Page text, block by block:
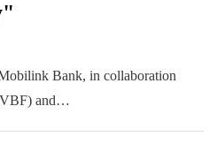
Bank, in collaboration
and…